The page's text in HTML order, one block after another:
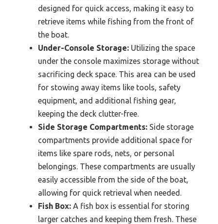
designed for quick access, making it easy to
retrieve items while fishing from the front of
the boat.
Under-Console Storage: Utilizing the space
under the console maximizes storage without
sacrificing deck space. This area can be used
for stowing away items like tools, safety
equipment, and additional fishing gear,
keeping the deck clutter-free.
Side Storage Compartments: Side storage
compartments provide additional space for
items like spare rods, nets, or personal
belongings. These compartments are usually
easily accessible from the side of the boat,
allowing for quick retrieval when needed.
Fish Box: A fish box is essential for storing
larger catches and keeping them fresh. These